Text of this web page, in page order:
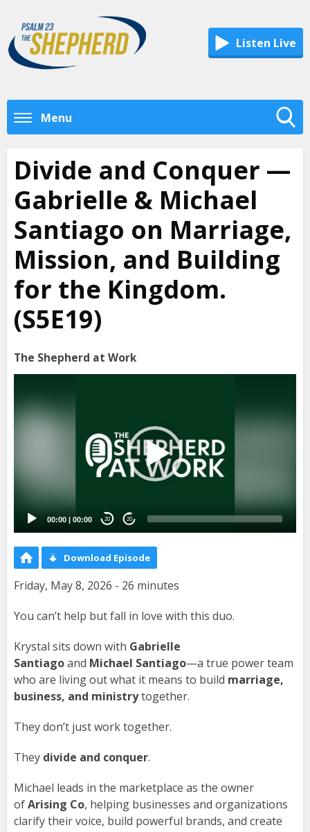
Listen Live
Menu
Toggle
Divide and Conquer —
Gabrielle & Michael
Santiago on Marriage,
Mission, and Building
for the Kingdom.
(S5E19)
The Shepherd at Work
00:00 00:00 20 20
Download Episode
Friday, May 8, 2026 - 26 minutes
You can’t help but fall in love with this duo.
Krystal sits down with Gabrielle
Santiagoand Michael Santiago—a true power team
who are living out what it means to build marriage,
business, and ministrytogether.
They don’t just work together.
They divide and conquer.
Michael leads in the marketplace as the owner
ofArising Co, helping businesses and organizations
clarify their voice, build powerful brands, and create